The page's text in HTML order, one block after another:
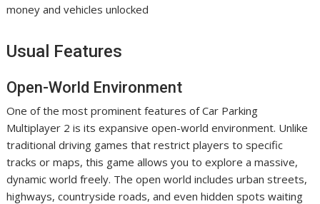
money and vehicles unlocked
Usual Features
Open-World Environment
One of the most prominent features of Car Parking
Multiplayer 2 is its expansive open-world environment. Unlike
traditional driving games that restrict players to specific
tracks or maps, this game allows you to explore a massive,
dynamic world freely. The open world includes urban streets,
highways, countryside roads, and even hidden spots waiting